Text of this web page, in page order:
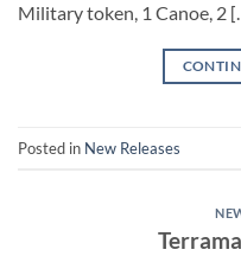
Military token, 1 Canoe, 2
Posted in New Releases